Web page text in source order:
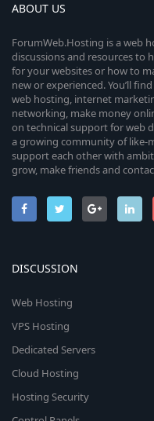
ABOUT US
ForumWeb.Hosting is a web
discussions and resources to
for your websites or how to
new or experienced. You’ll
web hosting, internet
networking, make money
on technical support for web
a growing community of like-
support each other with
grow, make friends and
DISCUSSION
Web Hosting
VPS Hosting
Dedicated Servers
Cloud Hosting
Hosting Security